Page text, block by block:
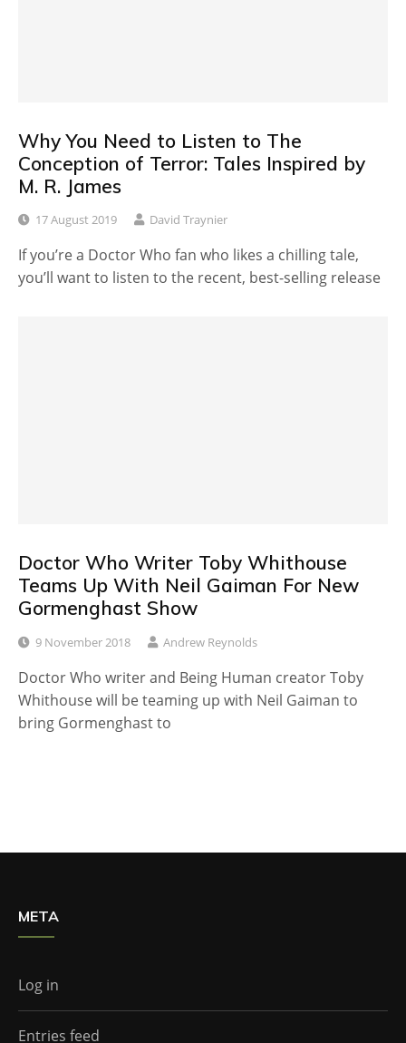
Why You Need to Listen to The
Conception of Terror: Tales Inspired by
M. R. James
17 August 2019 David Traynier
If you’re a Doctor Who fan who likes a chilling tale,
you’ll want to listen to the recent, best-selling release
Doctor Who Writer Toby Whithouse
Teams Up With Neil Gaiman For New
Gormenghast Show
9 November 2018 Andrew Reynolds
Doctor Who writer and Being Human creator Toby
Whithouse will be teaming up with Neil Gaiman to
bring Gormenghast to
META
Log in
Entries feed